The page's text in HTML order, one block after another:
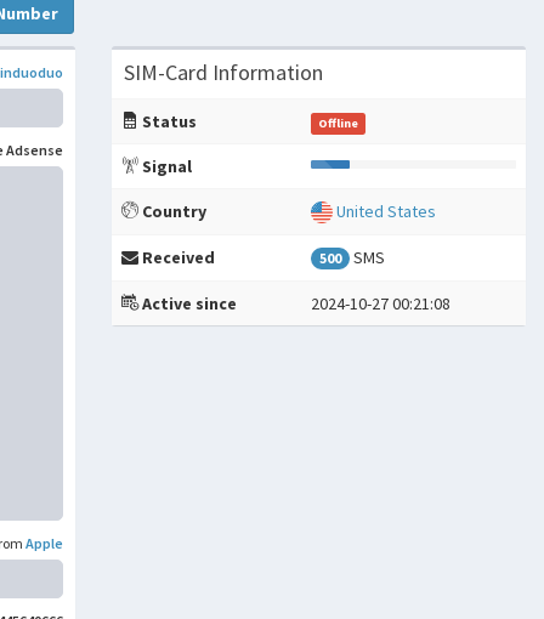
Adsense
Apple
SIM-Card Information
Status Offline
Signal
Country United States
Received 500 SMS
Active since 2024-10-27 00:21:08